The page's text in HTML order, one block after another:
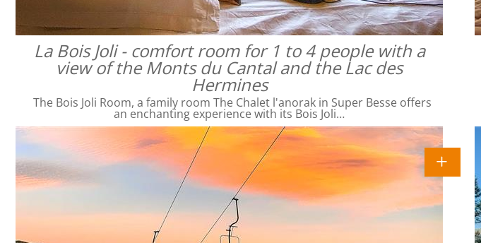
La Bois Joli - comfort room for 1 to 4 people with a
view of the Monts du Cantal and the Lac des
Hermines
The Bois Joli Room, a family room The Chalet l'anorak in Super Besse offers
an enchanting experience with its Bois Joli…